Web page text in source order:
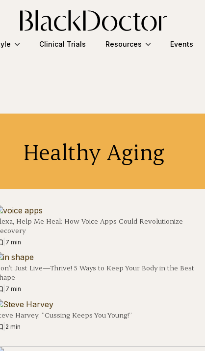
Clinical Trials Resources Events
Healthy Aging
Help Me Heal: How Voice Apps Could Revolutionize
| 7 min
Just Live—Thrive! 5 Ways to Keep Your Body in the Best
| 7 min
Harvey: “Cussing Keeps You Young!”
| 2 min